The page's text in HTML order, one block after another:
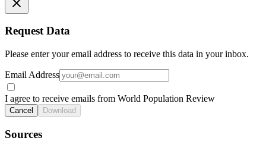
Request Data
Please enter your email address to receive this data in your inbox.
Email Address
I agree to receive emails from World Population Review
Cancel Download
Sources